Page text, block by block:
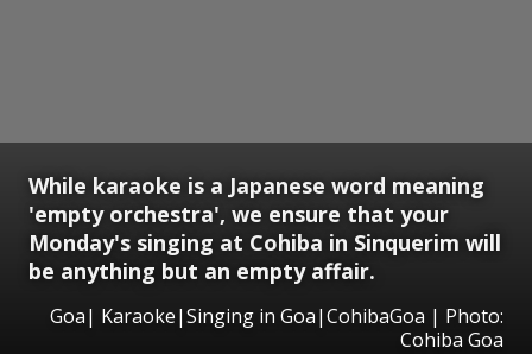
While karaoke is a Japanese word meaning
'empty orchestra', we ensure that your
Monday's singing at Cohiba in Sinquerim will
be anything but an empty affair.
Goa| Karaoke|Singing in Goa|CohibaGoa | Photo:
Cohiba Goa